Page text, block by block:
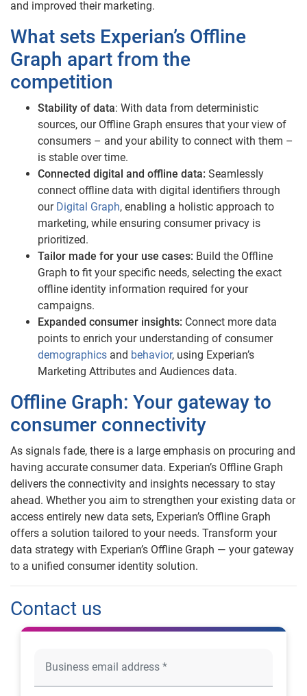
and improved their marketing.
What sets Experian’s Offline
Graph apart from the
competition
Stability of data: With data from deterministic
sources, our Offline Graph ensures that your view of
consumers – and your ability to connect with them –
is stable over time.
Connected digital and offline data: Seamlessly
connect offline data with digital identifiers through
our Digital Graph, enabling a holistic approach to
marketing, while ensuring consumer privacy is
prioritized.
Tailor made for your use cases: Build the Offline
Graph to fit your specific needs, selecting the exact
offline identity information required for your
campaigns.
Expanded consumer insights: Connect more data
points to enrich your understanding of consumer
demographics and behavior, using Experian’s
Marketing Attributes and Audiences data.
Offline Graph: Your gateway to
consumer connectivity
As signals fade, there is a large emphasis on procuring and
having accurate consumer data. Experian’s Offline Graph
delivers the connectivity and insights necessary to stay
ahead. Whether you aim to strengthen your existing data or
access entirely new data sets, Experian’s Offline Graph
offers a solution tailored to your needs. Transform your
data strategy with Experian’s Offline Graph — your gateway
to a unified consumer identity solution.
Contact us